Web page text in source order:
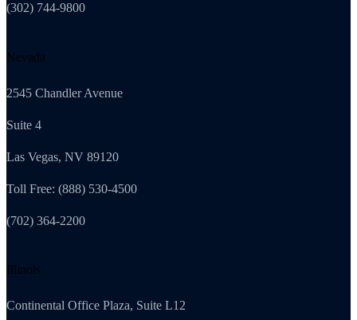
(302) 744-9800
Nevada
2545 Chandler Avenue
Suite 4
Las Vegas, NV 89120
Toll Free: (888) 530-4500
(702) 364-2200
Illinois
Continental Office Plaza, Suite L12